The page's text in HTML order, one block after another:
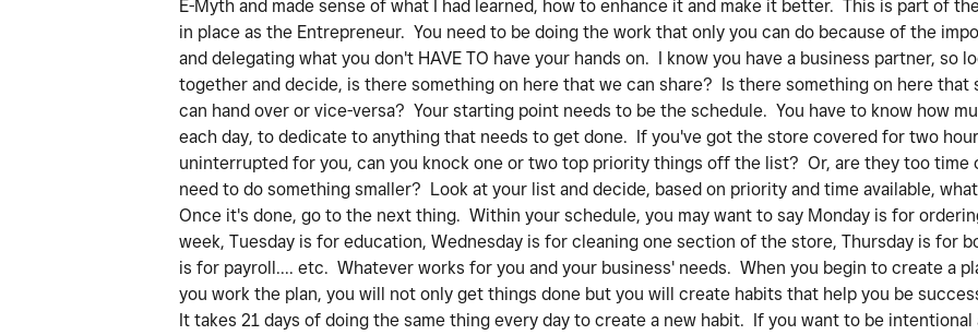
E-Myth and made sense of what I had learned, how to enhance it and make it better. This is part of
in place as the Entrepreneur. You need to be doing the work that only you can do because of the
and delegating what you don't HAVE TO have your hands on. I know you have a business partner, so
together and decide, is there something on here that we can share? Is there something on here that
can hand over or vice-versa? Your starting point needs to be the schedule. You have to know how
each day, to dedicate to anything that needs to get done. If you've got the store covered for two
uninterrupted for you, can you knock one or two top priority things off the list? Or, are they too time
need to do something smaller? Look at your list and decide, based on priority and time available,
Once it's done, go to the next thing. Within your schedule, you may want to say Monday is for
week, Tuesday is for education, Wednesday is for cleaning one section of the store, Thursday is for
is for payroll.... etc. Whatever works for you and your business' needs. When you begin to create a
you work the plan, you will not only get things done but you will create habits that help you be
It takes 21 days of doing the same thing every day to create a new habit. If you want to be